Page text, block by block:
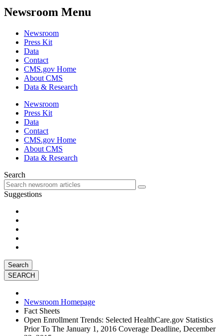
Newsroom Menu
Newsroom
Press Kit
Data
Contact
CMS.gov Home
About CMS
Data & Research
Newsroom
Press Kit
Data
Contact
CMS.gov Home
About CMS
Data & Research
Search
Suggestions
Search
Newsroom Homepage
Fact Sheets
Open Enrollment Trends: Selected HealthCare.gov Statistics
Prior To The January 1, 2016 Coverage Deadline, December